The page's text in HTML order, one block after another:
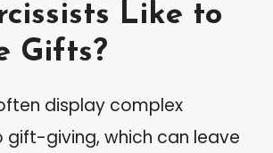
Like to
Gifts?
display complex
gift-giving, which can leave